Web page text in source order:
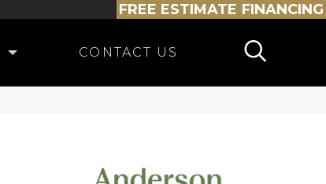
FREE ESTIMATE FINANCING
CONTACT US